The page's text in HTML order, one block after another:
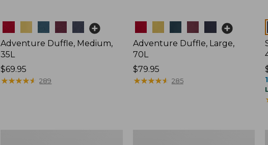
Adventure Duffle, Medium,
35L
Price:
$69.95
$69.95
★★★★★
★★★★★ 289
Adventure Duffle, Large,
70L
Price:
$79.95
$79.95
★★★★★
★★★★★ 285